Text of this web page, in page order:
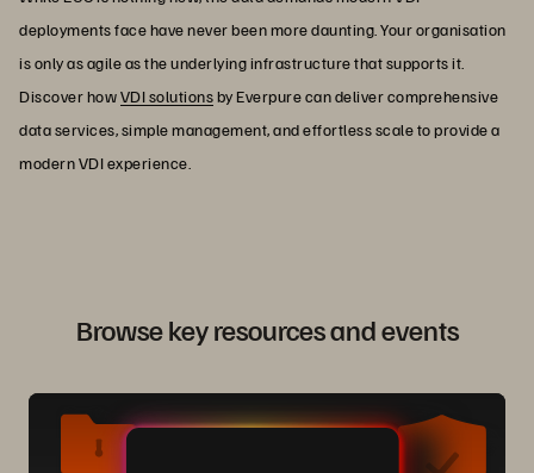
deployments face have never been more daunting. Your organisation
is only as agile as the underlying infrastructure that supports it.
Discover howVDI solutionsby Everpure can deliver comprehensive
data services, simple management, and effortless scale to provide a
modern VDI experience.
Browse key resources and events